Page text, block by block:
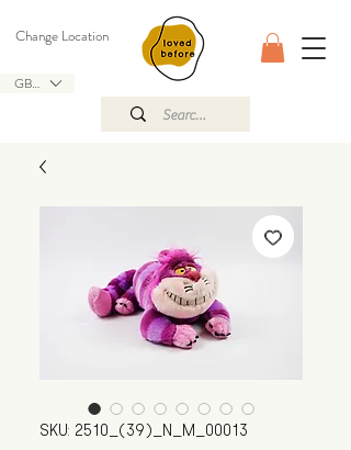
GBP (£)
Change Location
SKU: 2510_(39)_N_M_00013